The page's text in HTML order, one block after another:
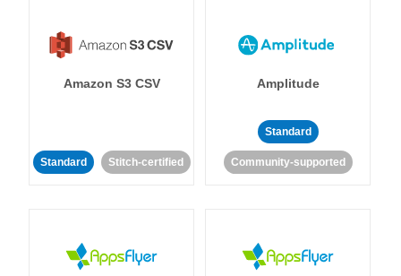
Amazon S3 CSV
Standard Stitch-certified
Amplitude
Standard
Community-supported